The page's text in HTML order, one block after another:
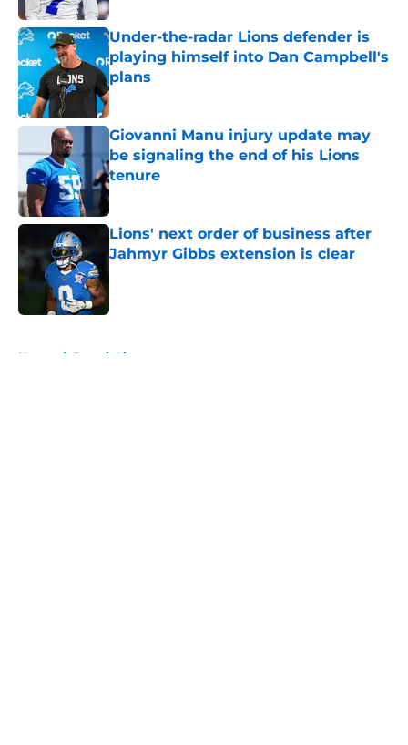
Under-the-radar Lions defender is
playing himself into Dan Campbell's
plans
Published by on Invalid Date
Giovanni Manu injury update may
be signaling the end of his Lions
tenure
Published by on Invalid Date
Lions' next order of business after
Jahmyr Gibbs extension is clear
Published by on Invalid Date
Home / Detroit Lions